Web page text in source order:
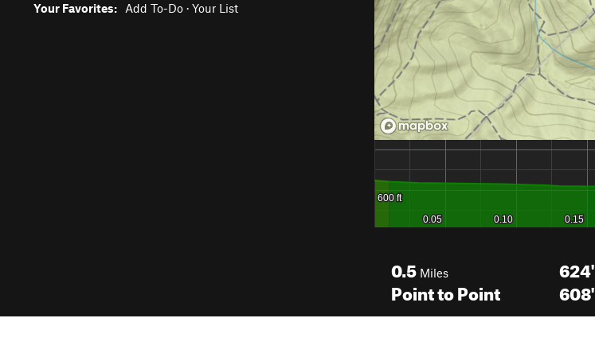
Your Favorites: Add To-Do · Your List
0.5 Miles
Point to Point
624'
608'